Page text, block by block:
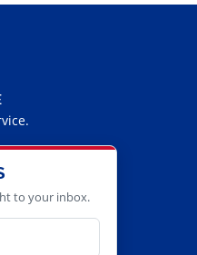
to your inbox.